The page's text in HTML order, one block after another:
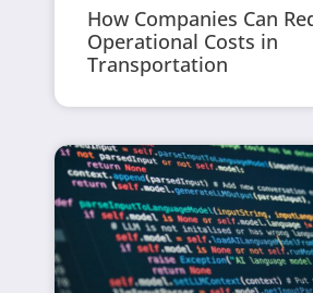
How Companies Can
Operational Costs in
Transportation